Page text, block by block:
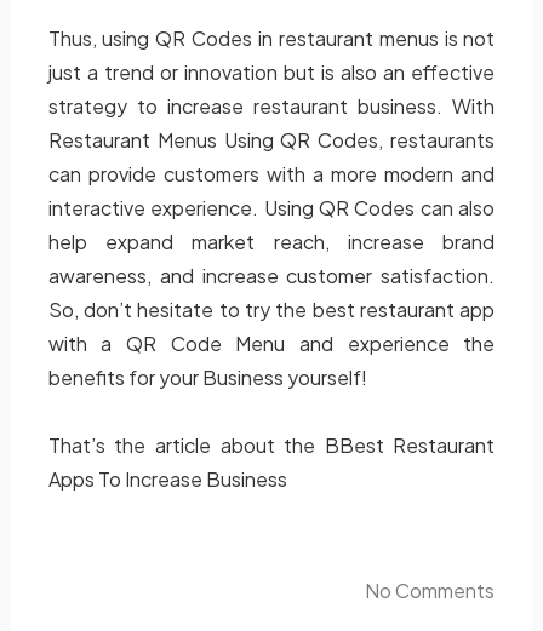
Thus, using QR Codes in restaurant menus is not
just a trend or innovation but is also an effective
strategy to increase restaurant business. With
Restaurant Menus Using QR Codes, restaurants
can provide customers with a more modern and
interactive experience. Using QR Codes can also
help expand market reach, increase brand
awareness, and increase customer satisfaction.
So, don’t hesitate to try the best restaurant app
with a QR Code Menu and experience the
benefits for your Business yourself!
That’s the article about the BBest Restaurant
Apps To Increase Business
No Comments